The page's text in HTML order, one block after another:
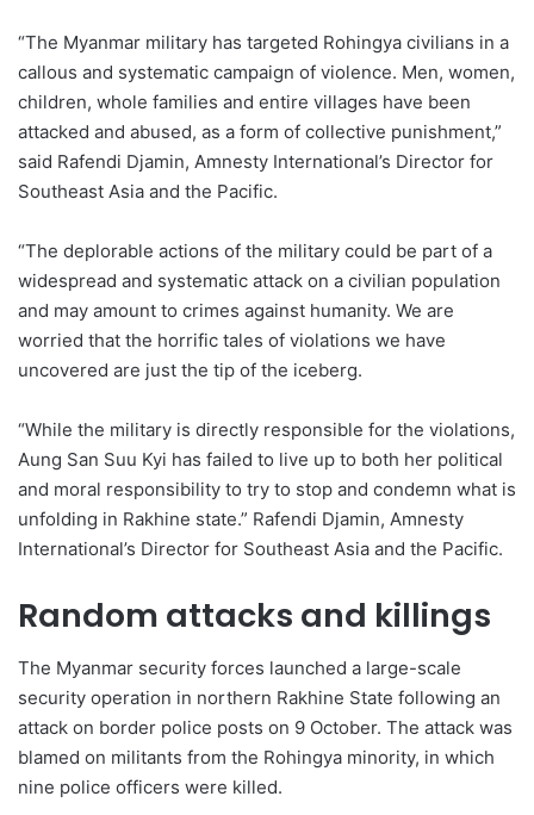
“The Myanmar military has targeted Rohingya civilians in a
callous and systematic campaign of violence. Men, women,
children, whole families and entire villages have been
attacked and abused, as a form of collective punishment,”
said Rafendi Djamin, Amnesty International’s Director for
Southeast Asia and the Pacific.
“The deplorable actions of the military could be part of a
widespread and systematic attack on a civilian population
and may amount to crimes against humanity. We are
worried that the horrific tales of violations we have
uncovered are just the tip of the iceberg.
“While the military is directly responsible for the violations,
Aung San Suu Kyi has failed to live up to both her political
and moral responsibility to try to stop and condemn what is
unfolding in Rakhine state.” Rafendi Djamin, Amnesty
International’s Director for Southeast Asia and the Pacific.
Random attacks and killings
The Myanmar security forces launched a large-scale
security operation in northern Rakhine State following an
attack on border police posts on 9 October. The attack was
blamed on militants from the Rohingya minority, in which
nine police officers were killed.